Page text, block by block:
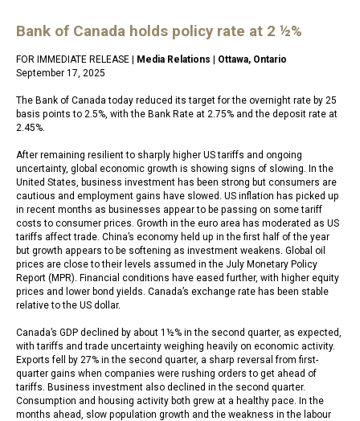
Bank of Canada holds policy rate at 2 ½%
FOR IMMEDIATE RELEASE | Media Relations | Ottawa, Ontario
September 17, 2025
The Bank of Canada today reduced its target for the overnight rate by 25
basis points to 2.5%, with the Bank Rate at 2.75% and the deposit rate at
2.45%.
After remaining resilient to sharply higher US tariffs and ongoing
uncertainty, global economic growth is showing signs of slowing. In the
United States, business investment has been strong but consumers are
cautious and employment gains have slowed. US inflation has picked up
in recent months as businesses appear to be passing on some tariff
costs to consumer prices. Growth in the euro area has moderated as US
tariffs affect trade. China’s economy held up in the first half of the year
but growth appears to be softening as investment weakens. Global oil
prices are close to their levels assumed in the July Monetary Policy
Report (MPR). Financial conditions have eased further, with higher equity
prices and lower bond yields. Canada’s exchange rate has been stable
relative to the US dollar.
Canada’s GDP declined by about 1½% in the second quarter, as expected,
with tariffs and trade uncertainty weighing heavily on economic activity.
Exports fell by 27% in the second quarter, a sharp reversal from first-
quarter gains when companies were rushing orders to get ahead of
tariffs. Business investment also declined in the second quarter.
Consumption and housing activity both grew at a healthy pace. In the
months ahead, slow population growth and the weakness in the labour